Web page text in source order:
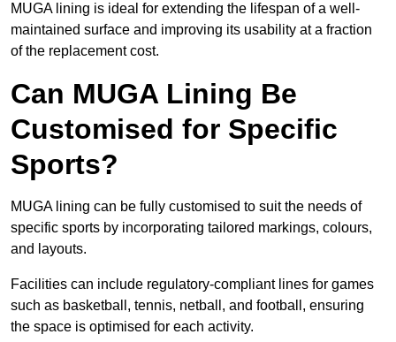
MUGA lining is ideal for extending the lifespan of a well-
maintained surface and improving its usability at a fraction
of the replacement cost.
Can MUGA Lining Be
Customised for Specific
Sports?
MUGA lining can be fully customised to suit the needs of
specific sports by incorporating tailored markings, colours,
and layouts.
Facilities can include regulatory-compliant lines for games
such as basketball, tennis, netball, and football, ensuring
the space is optimised for each activity.